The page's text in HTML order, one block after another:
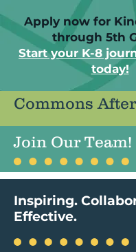
Apply now for
through 5th
Start your K-8
today!
Commons
Join Our Team!
Inspiring.
Effective.